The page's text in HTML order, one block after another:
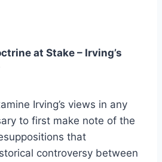
at Stake – Irving’s
Irving’s views in any
to first make note of the
that
controversy between